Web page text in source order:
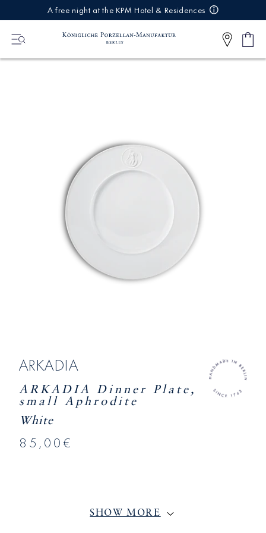
A free night at the KPM Hotel & Residences
cart
0
ARKADIA
ARKADIA Dinner Plate,
small Aphrodite
White
85,00€
SHOW MORE